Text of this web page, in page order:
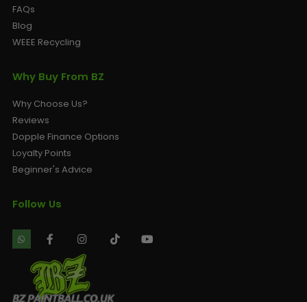
FAQs
Blog
WEEE Recycling
Why Buy From BZ
Why Choose Us?
Reviews
Dopple Finance Options
Loyalty Points
Beginner's Advice
Follow Us